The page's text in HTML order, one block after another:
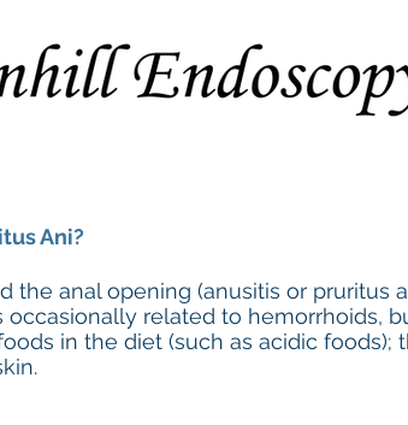
Ani?
the anal opening (anusitis or pruritus
occasionally related to hemorrhoids,
in the diet (such as acidic